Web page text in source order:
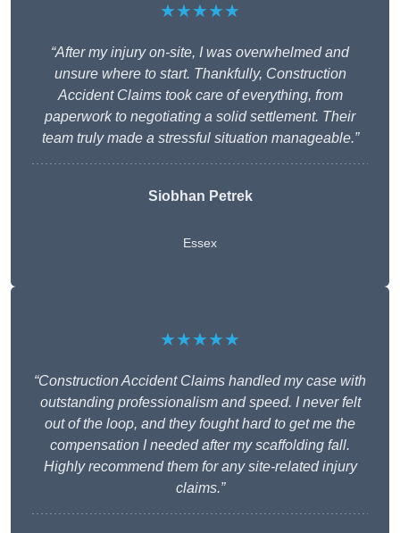
★★★★★
“After my injury on-site, I was overwhelmed and
unsure where to start. Thankfully, Construction
Accident Claims took care of everything, from
paperwork to negotiating a solid settlement. Their
team truly made a stressful situation manageable.”
Siobhan Petrek
Essex
★★★★★
“Construction Accident Claims handled my case with
outstanding professionalism and speed. I never felt
out of the loop, and they fought hard to get me the
compensation I needed after my scaffolding fall.
Highly recommend them for any site-related injury
claims.”